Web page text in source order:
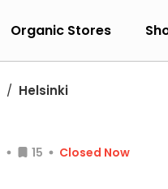
Organic Stores
Helsinki
15
Closed Now